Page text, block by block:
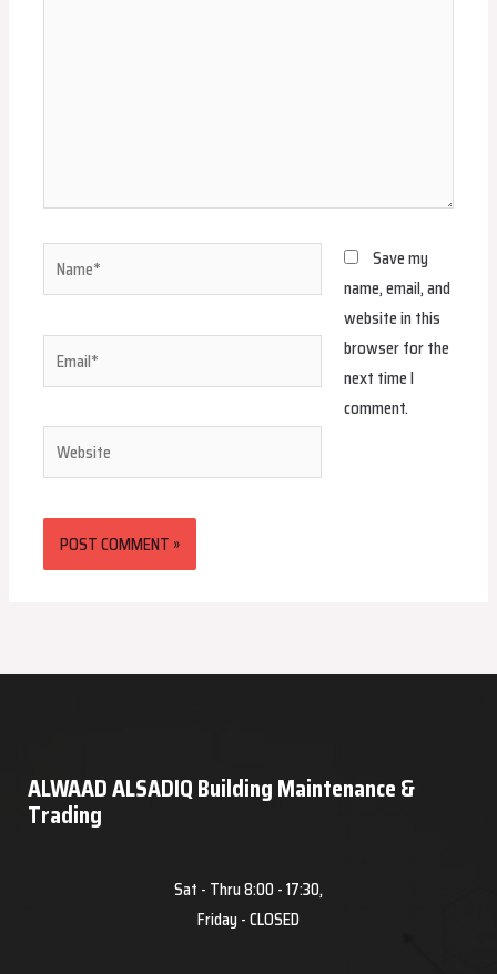
Name*
Email*
Website
Save my
name, email, and
website in this
browser for the
next time I
comment.
ALWAAD ALSADIQ Building Maintenance &
Trading
Sat - Thru 8:00 - 17:30,
Friday - CLOSED